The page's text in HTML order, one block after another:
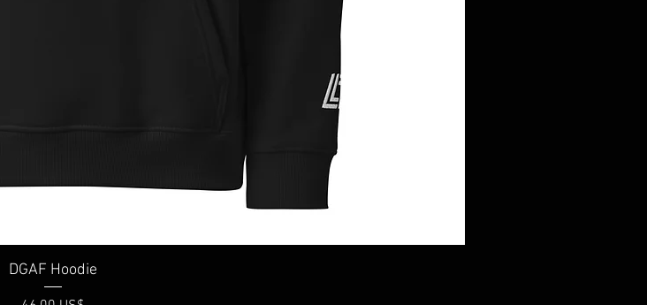
Vista rápida
DGAF Hoodie